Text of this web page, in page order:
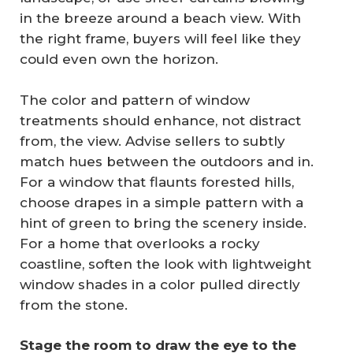
in the breeze around a beach view. With
the right frame, buyers will feel like they
could even own the horizon.
The color and pattern of window
treatments should enhance, not distract
from, the view. Advise sellers to subtly
match hues between the outdoors and in.
For a window that flaunts forested hills,
choose drapes in a simple pattern with a
hint of green to bring the scenery inside.
For a home that overlooks a rocky
coastline, soften the look with lightweight
window shades in a color pulled directly
from the stone.
Stage the room to draw the eye to the